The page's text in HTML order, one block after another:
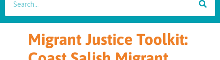
Migrant Justice Toolkit: